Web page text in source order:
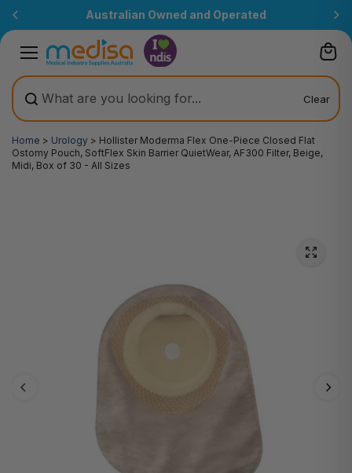
Australian Owned and Operated
Clear
Home > Urology > Hollister Moderma Flex One-Piece Closed Flat
Ostomy Pouch, SoftFlex Skin Barrier QuietWear, AF300 Filter, Beige,
Midi, Box of 30 - All Sizes